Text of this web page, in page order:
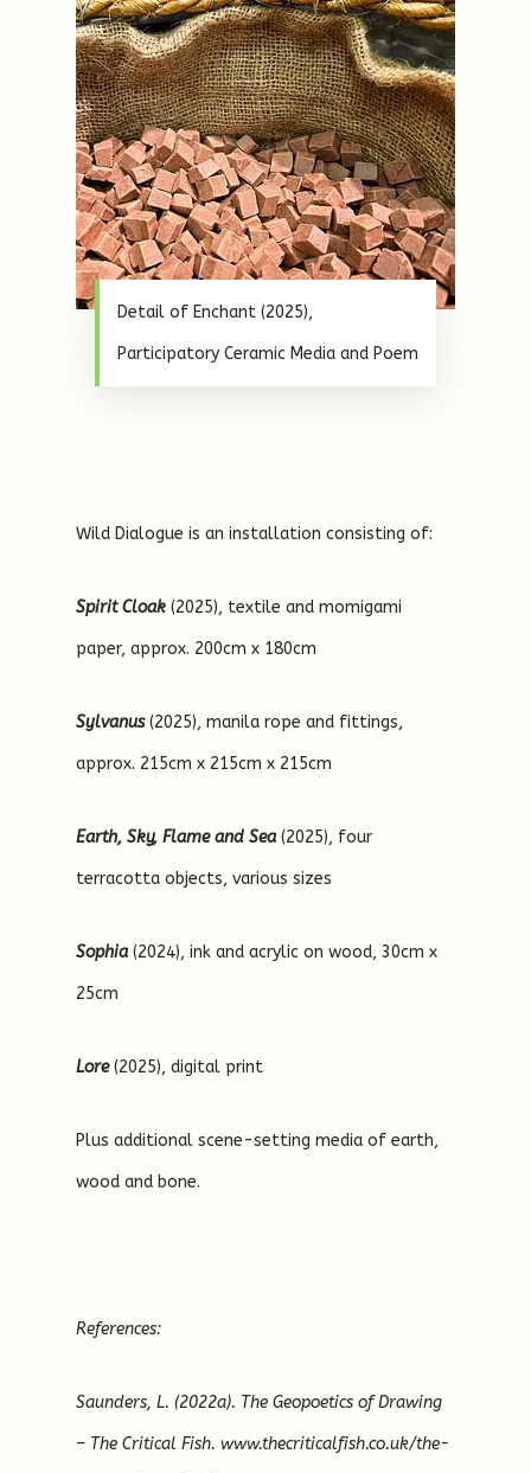
Detail of Enchant (2025),
Participatory Ceramic Media and Poem
Wild Dialogue is an installation consisting of:
Spirit Cloak (2025), textile and momigami
paper, approx. 200cm x 180cm
Sylvanus (2025), manila rope and fittings,
approx. 215cm x 215cm x 215cm
Earth, Sky, Flame and Sea(2025), four
terracotta objects, various sizes
Sophia (2024), ink and acrylic on wood, 30cm x
25cm
Lore (2025), digital print
Plus additional scene-setting media of earth,
wood and bone.
References:
Saunders, L. (2022a). The Geopoetics of Drawing
– The Critical Fish. www.thecriticalfish.co.uk/the-